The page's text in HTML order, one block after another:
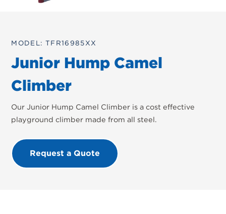
MODEL: TFR16985XX
Junior Hump Camel
Climber
Our Junior Hump Camel Climber is a cost effective
playground climber made from all steel.
Request a Quote